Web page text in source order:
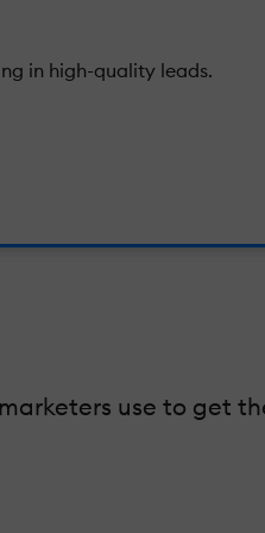
in high-quality leads.
use to get